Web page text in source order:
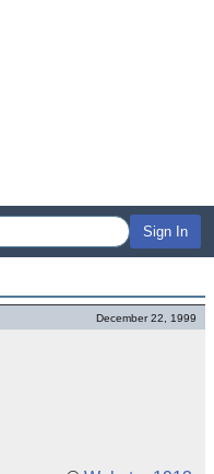
Sign In
December 22, 1999